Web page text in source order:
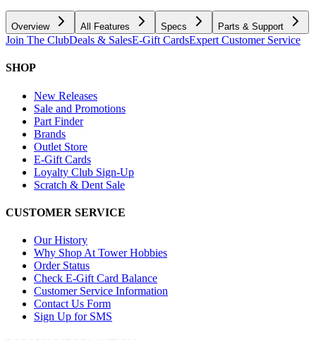
Overview All Features Specs Parts & Support
Join The ClubDeals & SalesE-Gift CardsExpert Customer Service
SHOP
New Releases
Sale and Promotions
Part Finder
Brands
Outlet Store
E-Gift Cards
Loyalty Club Sign-Up
Scratch & Dent Sale
CUSTOMER SERVICE
Our History
Why Shop At Tower Hobbies
Order Status
Check E-Gift Card Balance
Customer Service Information
Contact Us Form
Sign Up for SMS